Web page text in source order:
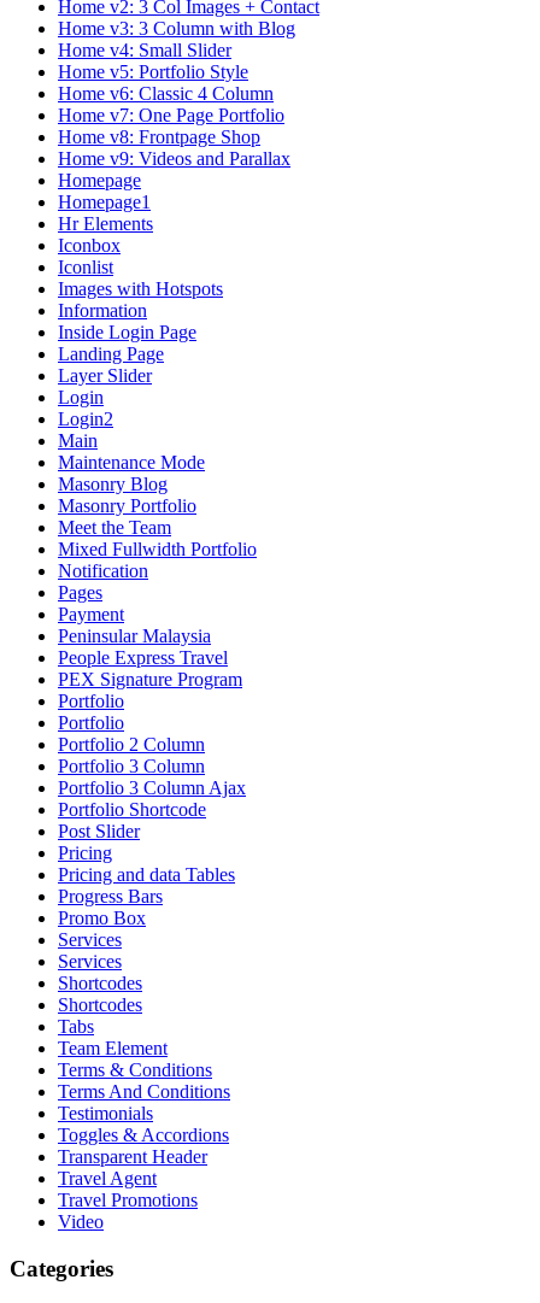
Home v2: 3 Col Images + Contact
Home v3: 3 Column with Blog
Home v4: Small Slider
Home v5: Portfolio Style
Home v6: Classic 4 Column
Home v7: One Page Portfolio
Home v8: Frontpage Shop
Home v9: Videos and Parallax
Homepage
Homepage1
Hr Elements
Iconbox
Iconlist
Images with Hotspots
Information
Inside Login Page
Landing Page
Layer Slider
Login
Login2
Main
Maintenance Mode
Masonry Blog
Masonry Portfolio
Meet the Team
Mixed Fullwidth Portfolio
Notification
Pages
Payment
Peninsular Malaysia
People Express Travel
PEX Signature Program
Portfolio
Portfolio
Portfolio 2 Column
Portfolio 3 Column
Portfolio 3 Column Ajax
Portfolio Shortcode
Post Slider
Pricing
Pricing and data Tables
Progress Bars
Promo Box
Services
Services
Shortcodes
Shortcodes
Tabs
Team Element
Terms & Conditions
Terms And Conditions
Testimonials
Toggles & Accordions
Transparent Header
Travel Agent
Travel Promotions
Video
Categories